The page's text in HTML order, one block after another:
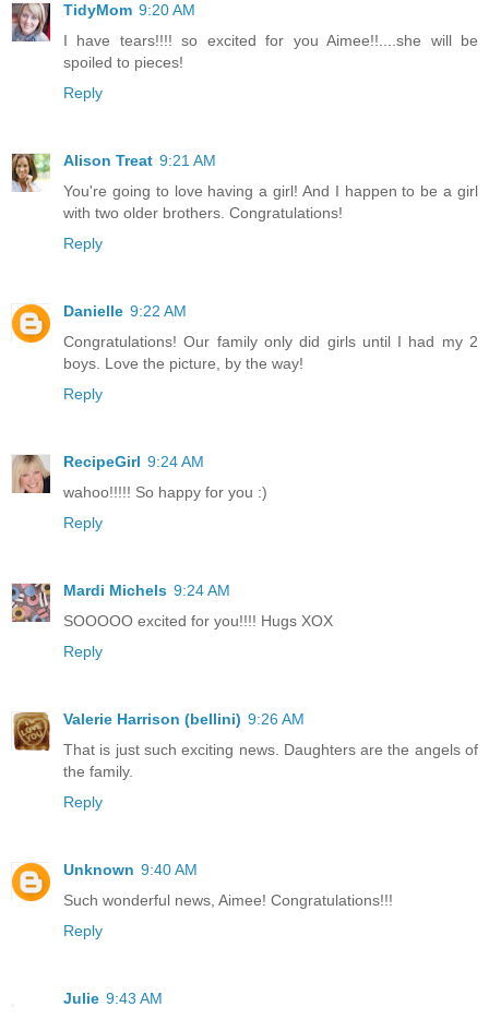
TidyMom 9:20 AM
I have tears!!!! so excited for you Aimee!!....she will be
spoiled to pieces!
Reply
Alison Treat 9:21 AM
You're going to love having a girl! And I happen to be a girl
with two older brothers. Congratulations!
Reply
Danielle 9:22 AM
Congratulations! Our family only did girls until I had my 2
boys. Love the picture, by the way!
Reply
RecipeGirl 9:24 AM
wahoo!!!!! So happy for you :)
Reply
Mardi Michels 9:24 AM
SOOOOO excited for you!!!! Hugs XOX
Reply
Valerie Harrison (bellini) 9:26 AM
That is just such exciting news. Daughters are the angels of
the family.
Reply
Unknown 9:40 AM
Such wonderful news, Aimee! Congratulations!!!
Reply
Julie 9:43 AM